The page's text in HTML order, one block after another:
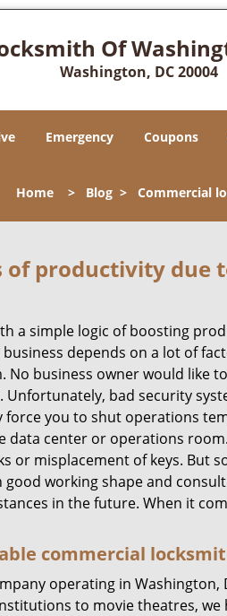
Of
Washington, DC 20004
Emergency Coupons
Home > Blog > Commercial
of productivity due
a simple logic of boosting
depends on a lot of
No business owner would
bad security
you to shut operations
center or operations
or misplacement of keys. But
working shape and
in the future. When it
commercial
operating in
to movie theatres,